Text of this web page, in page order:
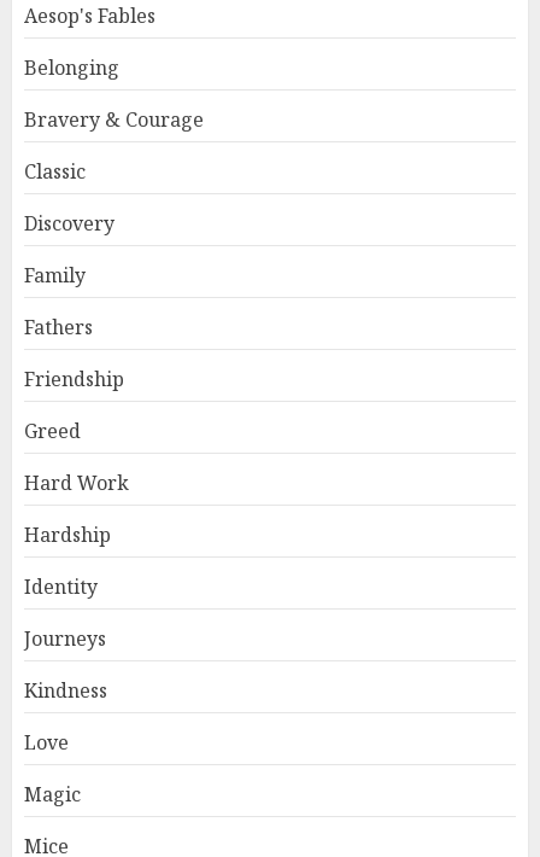
Aesop's Fables
Belonging
Bravery & Courage
Classic
Discovery
Family
Fathers
Friendship
Greed
Hard Work
Hardship
Identity
Journeys
Kindness
Love
Magic
Mice